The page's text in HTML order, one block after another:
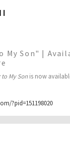
Son" |
to My Son is now
?pid=151198020